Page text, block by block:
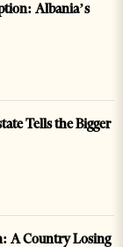
Albania’s
Tells the Bigger
A Country Losing